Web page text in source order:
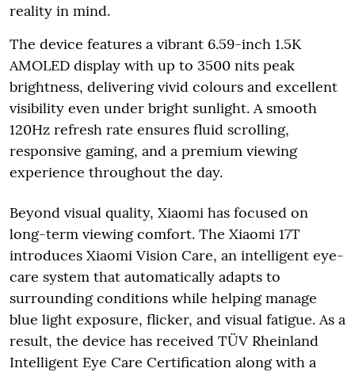
reality in mind.
The device features a vibrant 6.59-inch 1.5K
AMOLED display with up to 3500 nits peak
brightness, delivering vivid colours and excellent
visibility even under bright sunlight. A smooth
120Hz refresh rate ensures fluid scrolling,
responsive gaming, and a premium viewing
experience throughout the day.
Beyond visual quality, Xiaomi has focused on
long-term viewing comfort. The Xiaomi 17T
introduces Xiaomi Vision Care, an intelligent eye-
care system that automatically adapts to
surrounding conditions while helping manage
blue light exposure, flicker, and visual fatigue. As a
result, the device has received TÜV Rheinland
Intelligent Eye Care Certification along with a